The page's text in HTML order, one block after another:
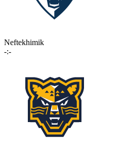
Neftekhimik
-:-